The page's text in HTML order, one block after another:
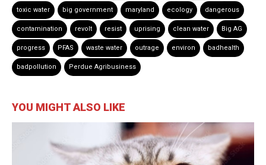
toxic water big government maryland ecology dangerous
contamination revolt resist uprising clean water Big AG
progress PFAS waste water outrage environ badhealth
badpollution Perdue Agribusiness
YOU MIGHT ALSO LIKE